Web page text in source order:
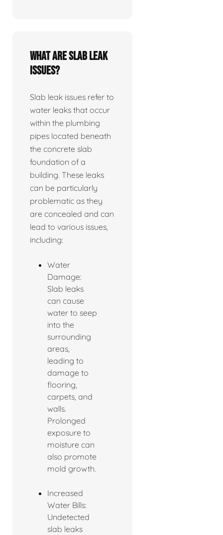
What are slab leak
issues?
Slab leak issues refer to
water leaks that occur
within the plumbing
pipes located beneath
the concrete slab
foundation of a
building. These leaks
can be particularly
problematic as they
are concealed and can
lead to various issues,
including:
Water
Damage:
Slab leaks
can cause
water to seep
into the
surrounding
areas,
leading to
damage to
flooring,
carpets, and
walls.
Prolonged
exposure to
moisture can
also promote
mold growth.
Increased
Water Bills:
Undetected
slab leaks